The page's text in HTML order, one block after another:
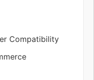
Compatibility